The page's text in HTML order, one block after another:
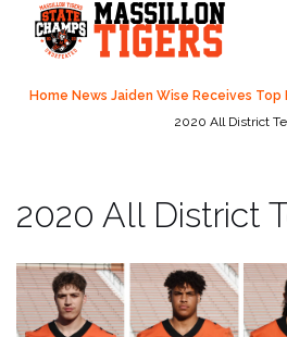
content
Home News Jaiden Wise Receives
2020 All District
2020 All District